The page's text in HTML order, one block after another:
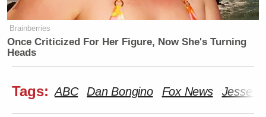
Brainberries
Once Criticized For Her Figure, Now She's Turning
Heads
Tags: ABC Dan Bongino Fox News Jesse